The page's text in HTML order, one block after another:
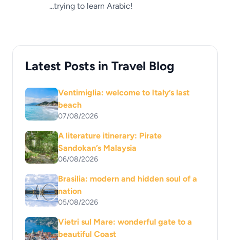
...trying to learn Arabic!
Latest Posts in Travel Blog
Ventimiglia: welcome to Italy’s last
beach
07/08/2026
A literature itinerary: Pirate
Sandokan’s Malaysia
06/08/2026
Brasilia: modern and hidden soul of a
nation
05/08/2026
Vietri sul Mare: wonderful gate to a
beautiful Coast